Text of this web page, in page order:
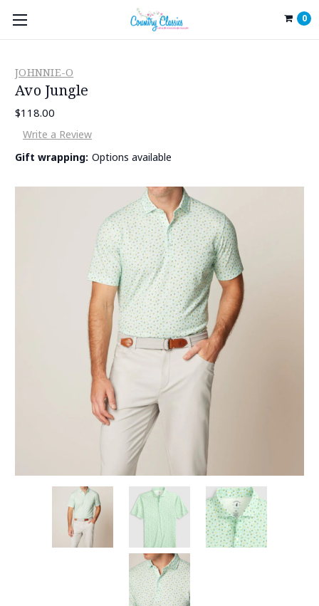
0
JOHNNIE-O
Avo Jungle
$118.00
Write a Review
Gift wrapping: Options available